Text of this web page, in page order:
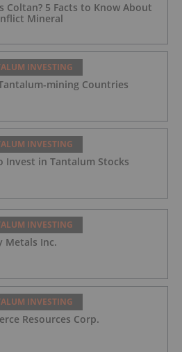
Coltan? 5 Facts to Know About
Mineral
INVESTING
mining Countries
INVESTING
Invest in Tantalum Stocks
INVESTING
Metals Inc.
INVESTING
Resources Corp.